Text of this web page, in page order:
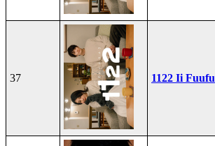
37 1122 Ii Fuufu